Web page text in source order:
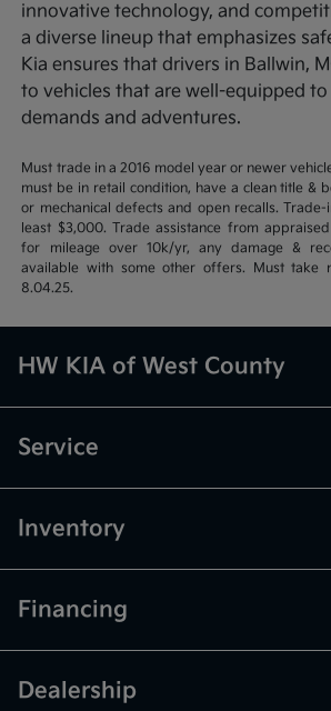
innovative technology, and
a diverse lineup that emphasizes
Kia ensures that drivers in Ballwin,
to vehicles that are well-equipped
demands and adventures.
Must trade in a 2016 model year or newer
must be in retail condition, have a clean title &
or mechanical defects and open recalls.
least $3,000. Trade assistance from
for mileage over 10k/yr, any damage &
available with some other offers. Must take
8.04.25.
HW KIA of West County
Service
Inventory
Financing
Dealership